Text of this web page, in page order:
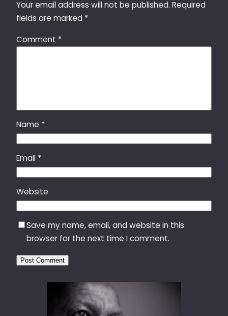
Your email address will not be published. Required
fields are marked *
Comment *
Name *
Email *
Website
Save my name, email, and website in this
browser for the next time I comment.